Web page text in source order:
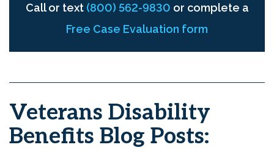
Call or text (800) 562-9830 or complete a
Free Case Evaluation form
Veterans Disability
Benefits Blog Posts: